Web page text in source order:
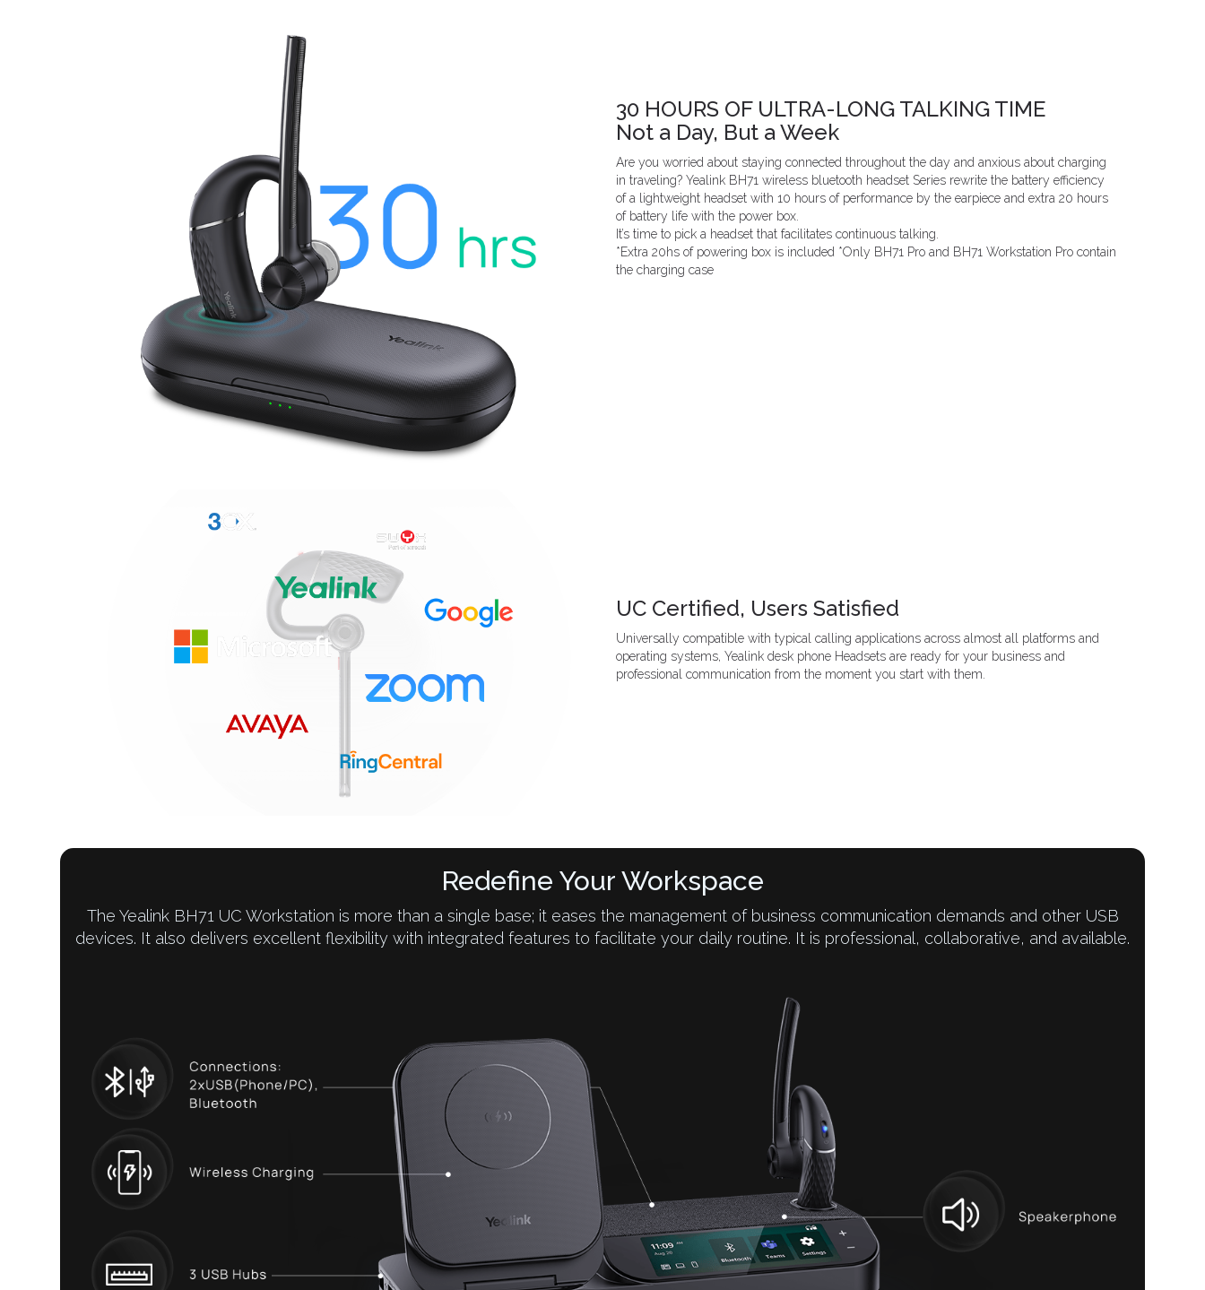
30 HOURS OF ULTRA-LONG TALKING TIME
Not a Day, But a Week
Are you worried about staying connected throughout the day and anxious about charging
in traveling? Yealink BH71 wireless bluetooth headset Series rewrite the battery efficiency
of a lightweight headset with 10 hours of performance by the earpiece and extra 20 hours
of battery life with the power box.
It’s time to pick a headset that facilitates continuous talking.
*Extra 20hs of powering box is included *Only BH71 Pro and BH71 Workstation Pro contain
the charging case
UC Certified, Users Satisfied
Universally compatible with typical calling applications across almost all platforms and
operating systems, Yealink desk phone Headsets are ready for your business and
professional communication from the moment you start with them.
Redefine Your Workspace
The Yealink BH71 UC Workstation is more than a single base; it eases the management of business communication demands and other USB
devices. It also delivers excellent flexibility with integrated features to facilitate your daily routine. It is professional, collaborative, and available.